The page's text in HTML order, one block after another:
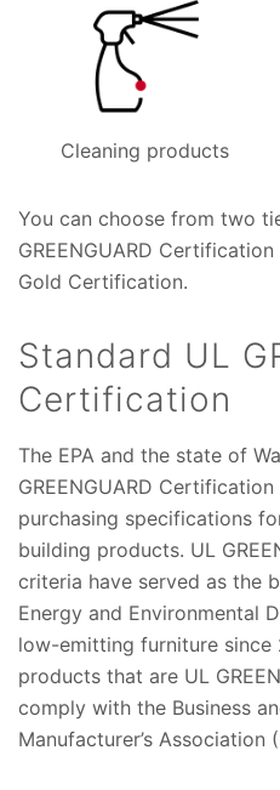
Cleaning products
You can choose from two
GREENGUARD Certification
Gold Certification.
Standard UL
Certification
The EPA and the state of
GREENGUARD
purchasing specifications
building products. UL
criteria have served as the
Energy and Environmental
low-emitting furniture
products that are UL
comply with the Business
Manufacturer’s Association